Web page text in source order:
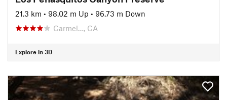
21.3 km • 98.02 m Up • 96.73 m Down
Carmel…, CA
Explore in 3D